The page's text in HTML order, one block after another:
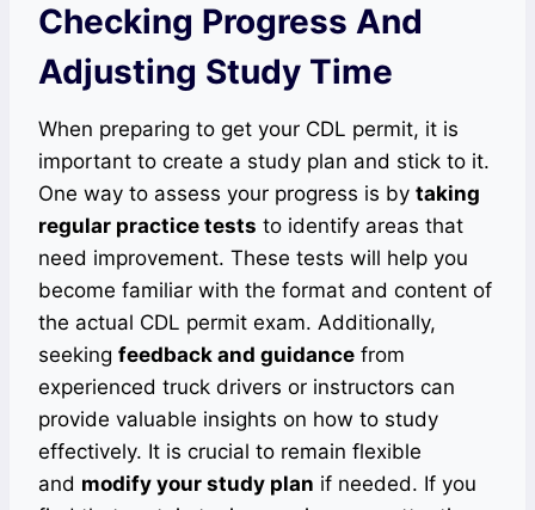
Checking Progress And
Adjusting Study Time
When preparing to get your CDL permit, it is
important to create a study plan and stick to it.
One way to assess your progress is by taking
regular practice tests to identify areas that
need improvement. These tests will help you
become familiar with the format and content of
the actual CDL permit exam. Additionally,
seeking feedback and guidance from
experienced truck drivers or instructors can
provide valuable insights on how to study
effectively. It is crucial to remain flexible
and modify your study plan if needed. If you